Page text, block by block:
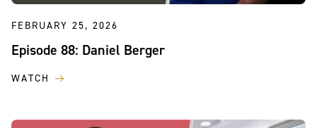
FEBRUARY 25, 2026
Episode 88: Daniel Berger
WATCH